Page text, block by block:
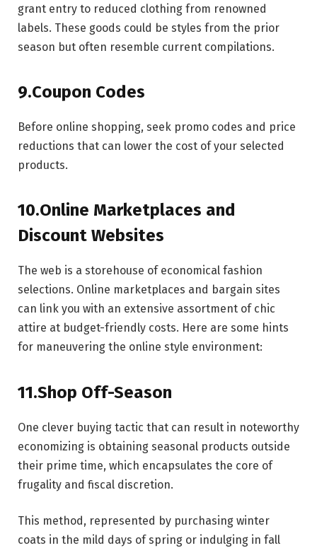
grant entry to reduced clothing from renowned
labels. These goods could be styles from the prior
season but often resemble current compilations.
9.Coupon Codes
Before online shopping, seek promo codes and price
reductions that can lower the cost of your selected
products.
10.Online Marketplaces and
Discount Websites
The web is a storehouse of economical fashion
selections. Online marketplaces and bargain sites
can link you with an extensive assortment of chic
attire at budget-friendly costs. Here are some hints
for maneuvering the online style environment:
11.Shop Off-Season
One clever buying tactic that can result in noteworthy
economizing is obtaining seasonal products outside
their prime time, which encapsulates the core of
frugality and fiscal discretion.
This method, represented by purchasing winter
coats in the mild days of spring or indulging in fall